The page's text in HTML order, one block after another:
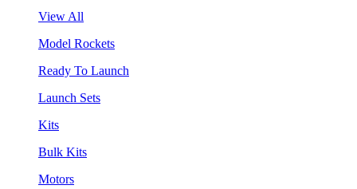
View All
Model Rockets
Ready To Launch
Launch Sets
Kits
Bulk Kits
Motors